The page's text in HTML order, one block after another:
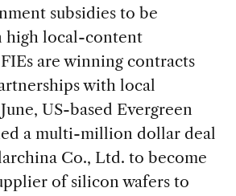
subsidies to be
high local-content
are winning contracts
with local
US-based Evergreen
a multi-million dollar deal
Co., Ltd. to become
of silicon wafers to